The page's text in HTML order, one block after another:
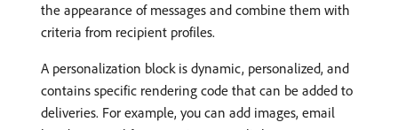
the appearance of messages and combine them with
criteria from recipient profiles.
A personalization block is dynamic, personalized, and
contains specific rendering code that can be added to
deliveries. For example, you can add images, email